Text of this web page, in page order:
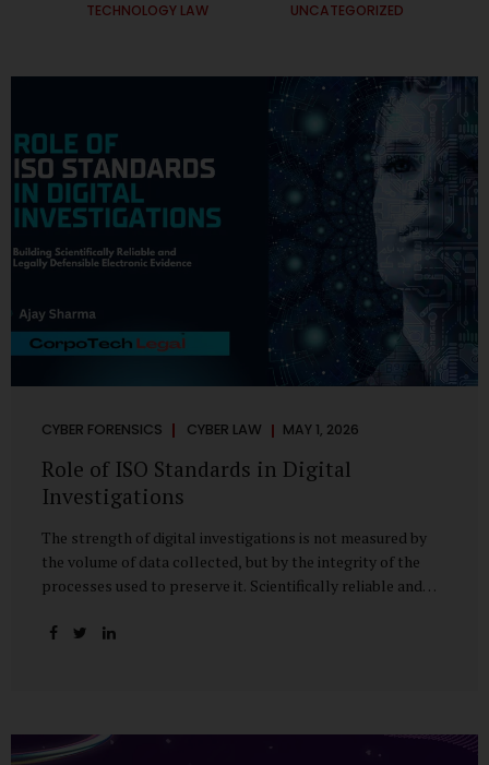
TECHNOLOGY LAW UNCATEGORIZED
CYBER FORENSICS CYBER LAW MAY 1, 2026
Role of ISO Standards in Digital
Investigations
The strength of digital investigations is not measured by
the volume of data collected, but by the integrity of the
processes used to preserve it. Scientifically reliable and
is an architecture built on standards, validation, and
scientifically validated processes Digital Investigations
Are No Longer Optional — They Are Inevitable In the